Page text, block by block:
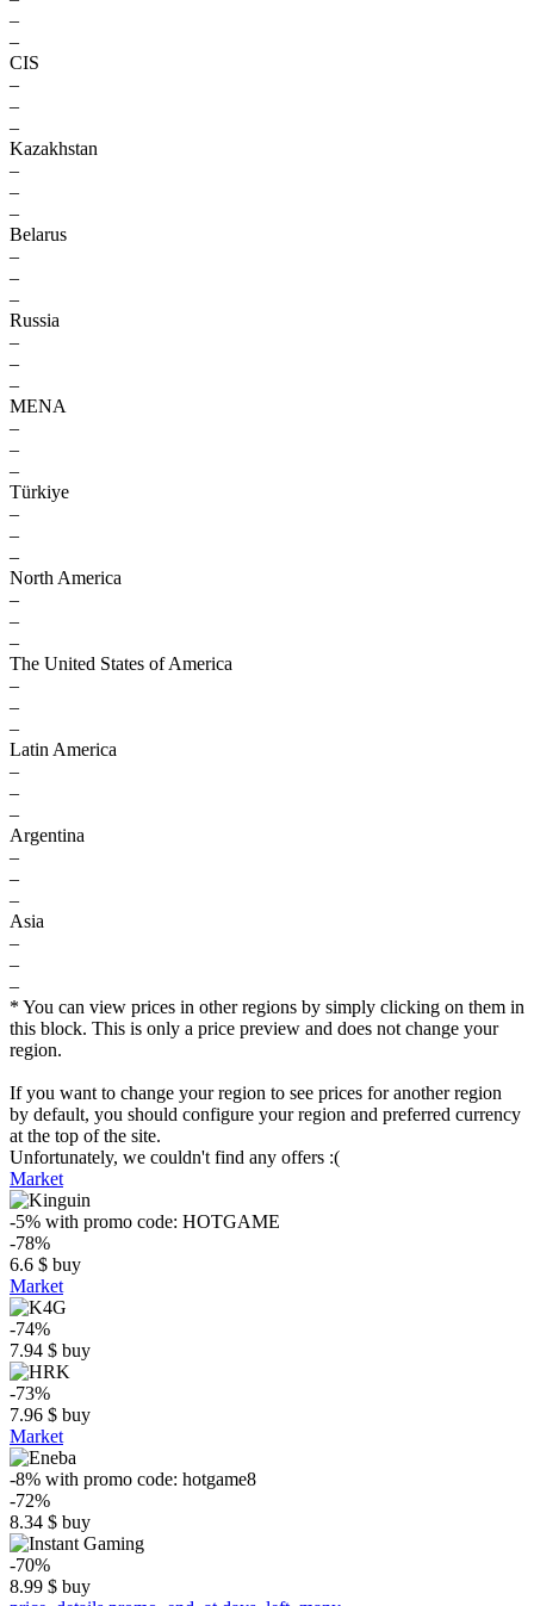
–
–
CIS
–
–
–
Kazakhstan
–
–
–
Belarus
–
–
–
Russia
–
–
–
MENA
–
–
–
Türkiye
–
–
–
North America
–
–
–
The United States of America
–
–
–
Latin America
–
–
–
Argentina
–
–
–
Asia
–
–
–
* You can view prices in other regions by simply clicking on them in
this block. This is only a price preview and does not change your
region.
If you want to change your region to see prices for another region
by default, you should configure your region and preferred currency
at the top of the site.
Unfortunately, we couldn't find any offers :(
Market
-5% with promo code: HOTGAME
-78%
6.6 $ buy
Market
-74%
7.94 $ buy
-73%
7.96 $ buy
Market
-8% with promo code: hotgame8
-72%
8.34 $ buy
-70%
8.99 $ buy